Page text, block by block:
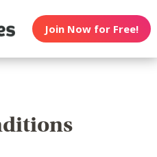
Join Now for Free!